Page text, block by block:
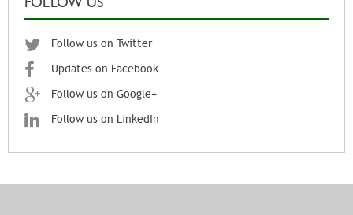
FOLLOW US
Follow us on Twitter
Updates on Facebook
Follow us on Google+
Follow us on LinkedIn